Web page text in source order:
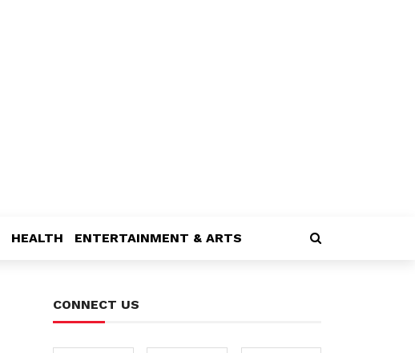
HEALTH ENTERTAINMENT & ARTS
CONNECT US